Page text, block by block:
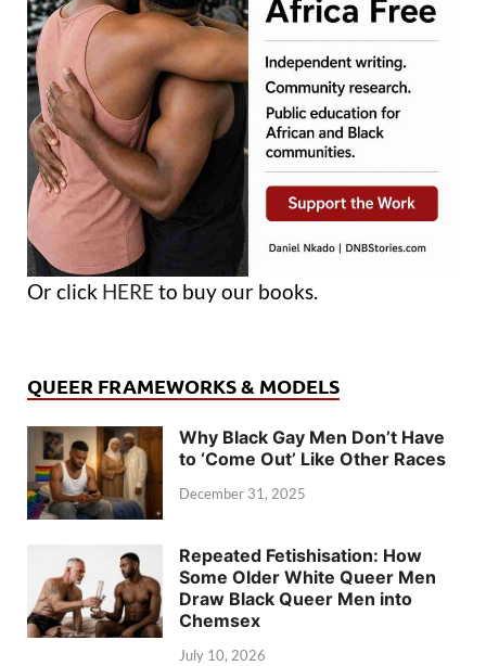
Or click HERE to buy our books.
QUEER FRAMEWORKS & MODELS
Why Black Gay Men Don’t Have
to ‘Come Out’ Like Other Races
December 31, 2025
Repeated Fetishisation: How
Some Older White Queer Men
Draw Black Queer Men into
Chemsex
July 10, 2026